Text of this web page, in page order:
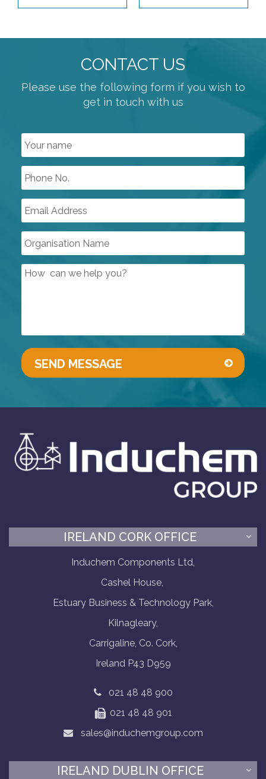
CONTROL SYSTEMS
COMPRESSORS
PUMPS & VACUUM
SINGLE USE PRODUCTS
INSTRUMENTATION
CONTACT US
Please use the following form if you wish to
get in touch with us
IRELAND CORK OFFICE
Induchem Components Ltd,
Cashel House,
Estuary Business & Technology Park,
Kilnagleary,
Carrigaline, Co. Cork,
Ireland P43 D959
021 48 48 900
021 48 48 901
sales@induchemgroup.com
IRELAND DUBLIN OFFICE